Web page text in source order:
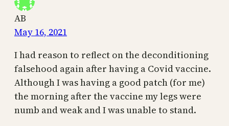
AB
May 16, 2021
I had reason to reflect on the deconditioning
falsehood again after having a Covid vaccine.
Although I was having a good patch (for me)
the morning after the vaccine my legs were
numb and weak and I was unable to stand.